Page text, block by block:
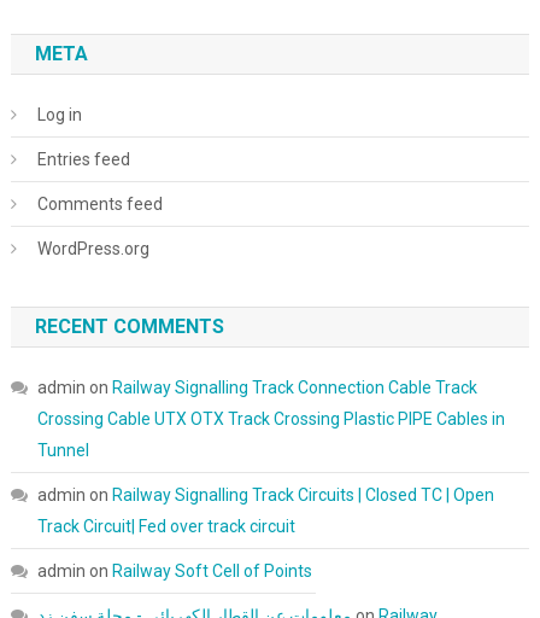
META
Log in
Entries feed
Comments feed
WordPress.org
RECENT COMMENTS
admin on Railway Signalling Track Connection Cable Track
Crossing Cable UTX OTX Track Crossing Plastic PIPE Cables in
Tunnel
admin on Railway Signalling Track Circuits | Closed TC | Open
Track Circuit| Fed over track circuit
admin on Railway Soft Cell of Points